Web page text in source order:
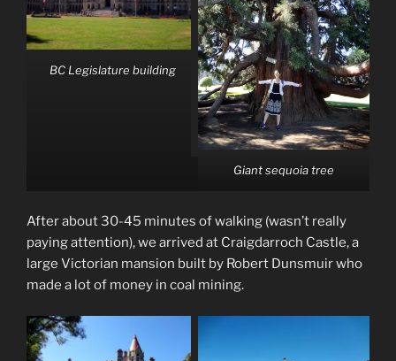
BC Legislature building
Giant sequoia tree
After about 30-45 minutes of walking (wasn’t really
paying attention), we arrived at Craigdarroch Castle, a
large Victorian mansion built by Robert Dunsmuir who
made a lot of money in coal mining.